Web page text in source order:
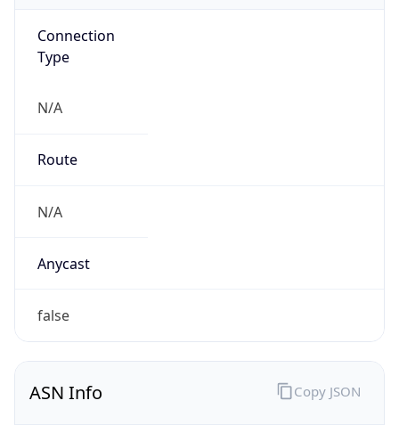
Connection
Type
N/A
Route
N/A
Anycast
false
ASN Info Copy JSON